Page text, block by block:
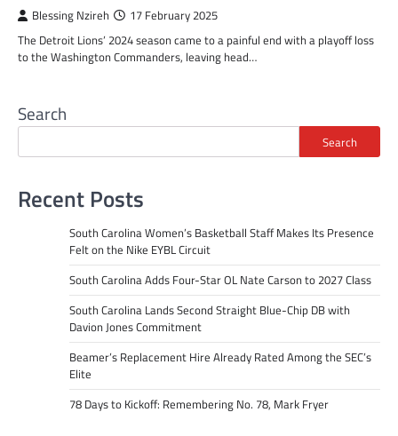
Blessing Nzireh 17 February 2025
The Detroit Lions’ 2024 season came to a painful end with a playoff loss
to the Washington Commanders, leaving head…
Search
Search
Recent Posts
South Carolina Women’s Basketball Staff Makes Its Presence
Felt on the Nike EYBL Circuit
South Carolina Adds Four-Star OL Nate Carson to 2027 Class
South Carolina Lands Second Straight Blue-Chip DB with
Davion Jones Commitment
Beamer’s Replacement Hire Already Rated Among the SEC’s
Elite
78 Days to Kickoff: Remembering No. 78, Mark Fryer